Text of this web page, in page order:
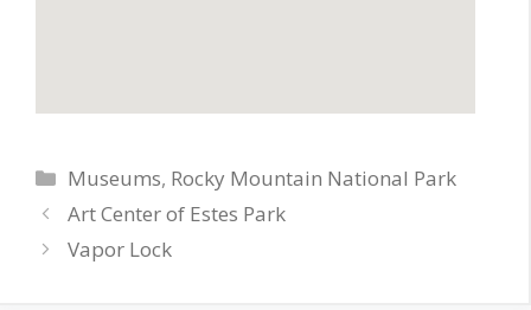
Categories
Museums, Rocky Mountain National Park
Art Center of Estes Park
Vapor Lock